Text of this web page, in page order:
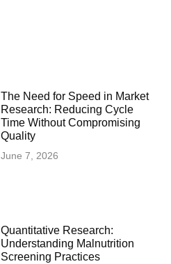
The Need for Speed in Market
Research: Reducing Cycle
Time Without Compromising
Quality
June 7, 2026
Quantitative Research:
Understanding Malnutrition
Screening Practices